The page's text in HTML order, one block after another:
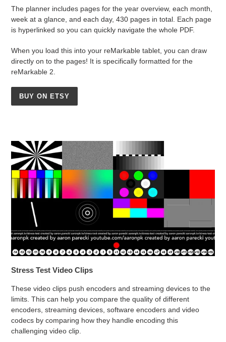
The planner includes pages for the year overview, each month,
week at a glance, and each day, 430 pages in total. Each page
is hyperlinked so you can quickly navigate the whole PDF.
When you load this into your reMarkable tablet, you can draw
directly on to the pages! It is specifically formatted for the
reMarkable 2.
BUY ON ETSY
Stress Test Video Clips
These video clips push encoders and streaming devices to the
limits. This can help you compare the quality of different
encoders, streaming devices, software encoders and video
codecs by comparing how they handle encoding this
challenging video clip.